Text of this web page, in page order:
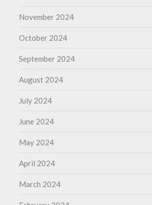
November 2024
October 2024
September 2024
August 2024
July 2024
June 2024
May 2024
April 2024
March 2024